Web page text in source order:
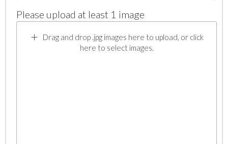
Please upload at least 1 image
Drag and drop .jpg images here to upload, or click
here to select images.